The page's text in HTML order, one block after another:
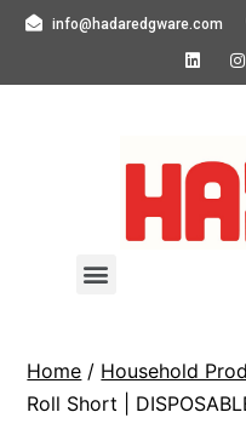
info@hadaredgware.com
Home / Household
Roll Short |